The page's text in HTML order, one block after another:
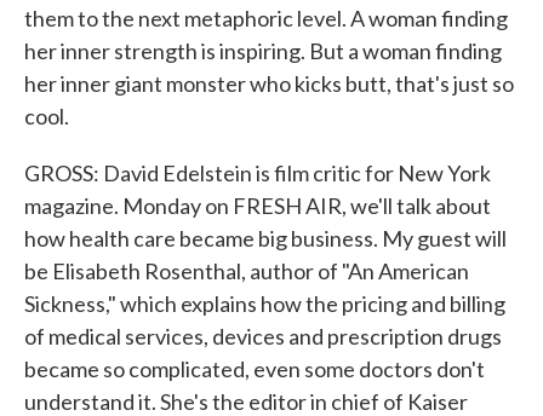
them to the next metaphoric level. A woman finding
her inner strength is inspiring. But a woman finding
her inner giant monster who kicks butt, that's just so
cool.
GROSS: David Edelstein is film critic for New York
magazine. Monday on FRESH AIR, we'll talk about
how health care became big business. My guest will
be Elisabeth Rosenthal, author of "An American
Sickness," which explains how the pricing and billing
of medical services, devices and prescription drugs
became so complicated, even some doctors don't
understand it. She's the editor in chief of Kaiser